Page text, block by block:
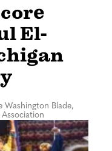
El-
Washington Blade,